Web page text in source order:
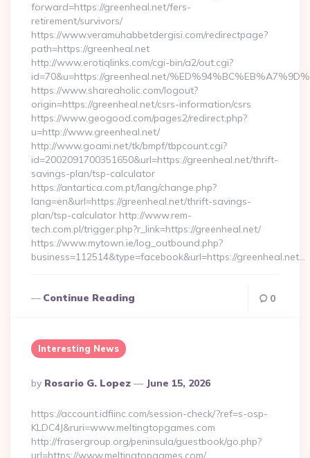
forward=https://greenheal.net/fers-
retirement/survivors/
https://www.veramuhabbetdergisi.com/redirectpage?
path=https://greenheal.net
http://www.erotiqlinks.com/cgi-bin/a2/out.cgi?
id=70&u=https://greenheal.net/
https://www.shareaholic.com/logout?
origin=https://greenheal.net/csrs-information/csrs
https://www.geogood.com/pages2/redirect.php?
u=http://www.greenheal.net/
http://www.goami.net/tk/bmpf/tbpcount.cgi?
id=2002091700351650&url=https://greenheal.net/thrift-
savings-plan/tsp-calculator
https://antartica.com.pt/lang/change.php?
lang=en&url=https://greenheal.net/thrift-savings-
plan/tsp-calculator http://www.rem-
tech.com.pl/trigger.php?r_link=https://greenheal.net/
https://www.mytown.ie/log_outbound.php?
business=112514&type=facebook&url=https://greenheal.net…
Continue Reading 0
Interesting News
Posted
By
By Rosario G. Lopez June 15, 2026
https://account.idfiinc.com/session-check/?ref=s-osp-
KLDC4J&ruri=www.meltingtopgames.com
http://frasergroup.org/peninsula/guestbook/go.php?
url=https://www.meltingtopgames.com/